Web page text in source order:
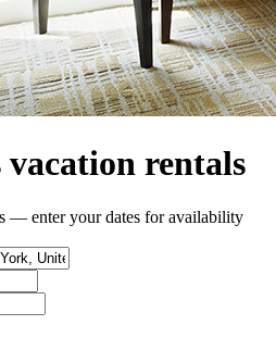
vacation rentals
— enter your dates for availability